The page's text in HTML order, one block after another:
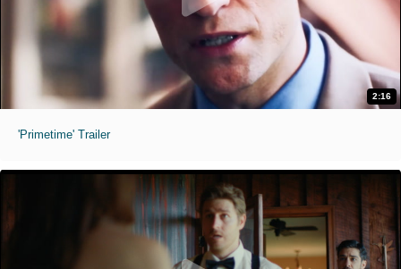
2:16
'Primetime' Trailer